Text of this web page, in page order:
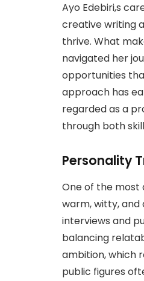
Ayo Edebiri,s
creative writing
thrive. What
navigated her
opportunities
approach has
regarded as a
through both
Personality
One of the most
warm, witty, and
interviews and
balancing
ambition, which
public figures